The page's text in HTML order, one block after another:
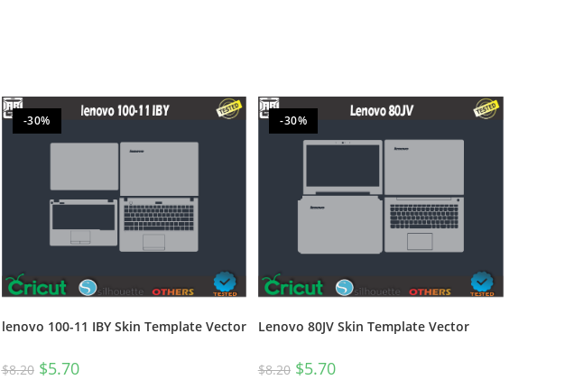
-30%
lenovo 100-11 IBY Skin Template Vector
$8.20 $5.70
-30%
Lenovo 80JV Skin Template Vector
$8.20 $5.70